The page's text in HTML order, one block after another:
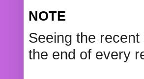
NOTE
Seeing the
the end of every